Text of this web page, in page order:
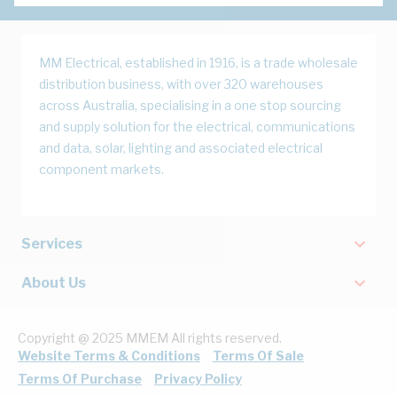
MM Electrical, established in 1916, is a trade wholesale
distribution business, with over 320 warehouses
across Australia, specialising in a one stop sourcing
and supply solution for the electrical, communications
and data, solar, lighting and associated electrical
component markets.
Services
About Us
Copyright @ 2025 MMEM All rights reserved.
Website Terms & Conditions
Terms Of Sale
Terms Of Purchase
Privacy Policy